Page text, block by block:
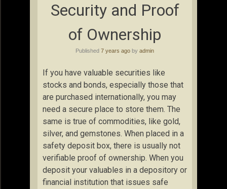
Security and Proof
of Ownership
Published 7 years ago by admin
If you have valuable securities like
stocks and bonds, especially those that
are purchased internationally, you may
need a secure place to store them. The
same is true of commodities, like gold,
silver, and gemstones. When placed in a
safety deposit box, there is usually not
verifiable proof of ownership. When you
deposit your valuables in a depository or
financial institution that issues safe